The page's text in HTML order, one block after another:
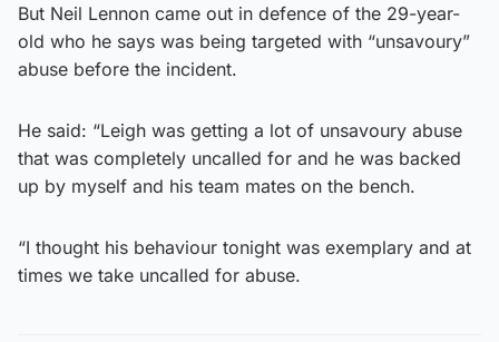
But Neil Lennon came out in defence of the 29-year-
old who he says was being targeted with “unsavoury”
abuse before the incident.
He said: “Leigh was getting a lot of unsavoury abuse
that was completely uncalled for and he was backed
up by myself and his team mates on the bench.
“I thought his behaviour tonight was exemplary and at
times we take uncalled for abuse.